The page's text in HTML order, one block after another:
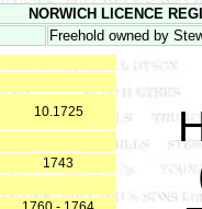
NORWICH LICENCE
Freehold owned by
10.1725
1743